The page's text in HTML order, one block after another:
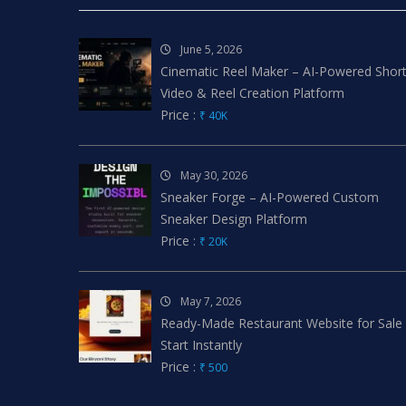
June 5, 2026
Cinematic Reel Maker – AI-Powered Short
Video & Reel Creation Platform
Price : ₹ 40K
May 30, 2026
Sneaker Forge – AI-Powered Custom
Sneaker Design Platform
Price : ₹ 20K
May 7, 2026
Ready-Made Restaurant Website for
Start Instantly
Price : ₹ 500